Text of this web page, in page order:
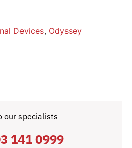
Devices, Odyssey
our specialists
141 0999